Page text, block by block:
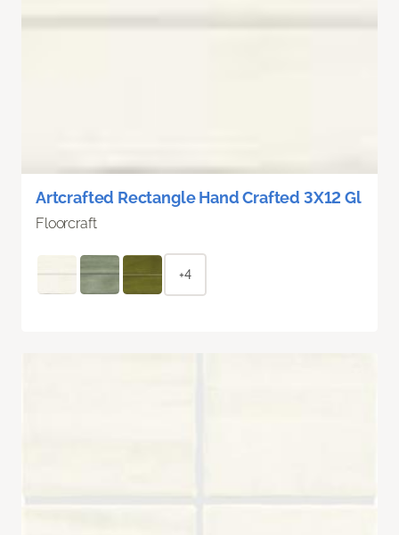
Artcrafted Rectangle Hand Crafted 3X12 Gl
Floorcraft
+4